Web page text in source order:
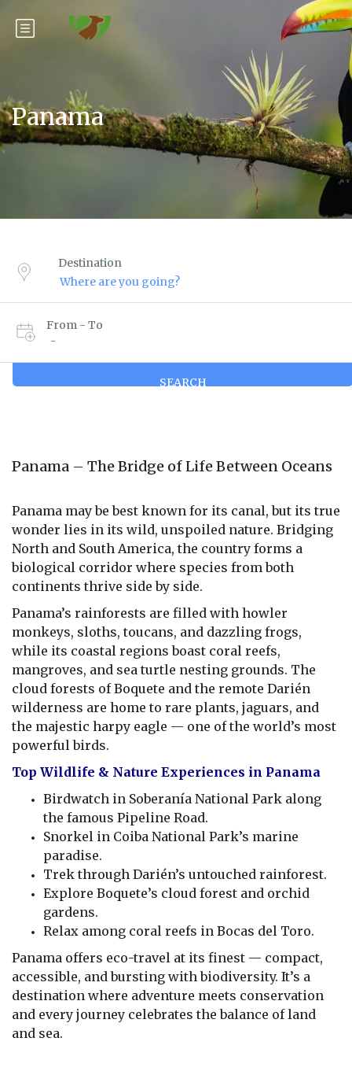
Panama
Destination
From - To
-
SEARCH
Panama – The Bridge of Life Between Oceans
Panama may be best known for its canal, but its true
wonder lies in its wild, unspoiled nature. Bridging
North and South America, the country forms a
biological corridor where species from both
continents thrive side by side.
Panama’s rainforests are filled with howler
monkeys, sloths, toucans, and dazzling frogs,
while its coastal regions boast coral reefs,
mangroves, and sea turtle nesting grounds. The
cloud forests of Boquete and the remote Darién
wilderness are home to rare plants, jaguars, and
the majestic harpy eagle — one of the world’s most
powerful birds.
Top Wildlife & Nature Experiences in Panama
Birdwatch in Soberanía National Park along
the famous Pipeline Road.
Snorkel in Coiba National Park’s marine
paradise.
Trek through Darién’s untouched rainforest.
Explore Boquete’s cloud forest and orchid
gardens.
Relax among coral reefs in Bocas del Toro.
Panama offers eco-travel at its finest — compact,
accessible, and bursting with biodiversity. It’s a
destination where adventure meets conservation
and every journey celebrates the balance of land
and sea.